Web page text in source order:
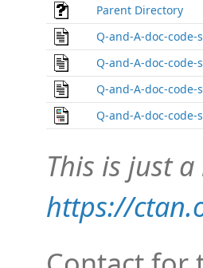
Parent Directory
Q-and-A-doc-
Q-and-A-doc-
Q-and-A-doc-
Q-and-A-doc-
This is just
https://